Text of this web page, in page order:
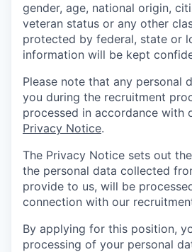
gender, age, national origin,
veteran status or any other
protected by federal, state or
information will be kept
Please note that any personal
you during the recruitment
processed in accordance with
Privacy Notice.
The Privacy Notice sets out
the personal data collected
provide to us, will be
connection with our
By applying for this position,
processing of your personal